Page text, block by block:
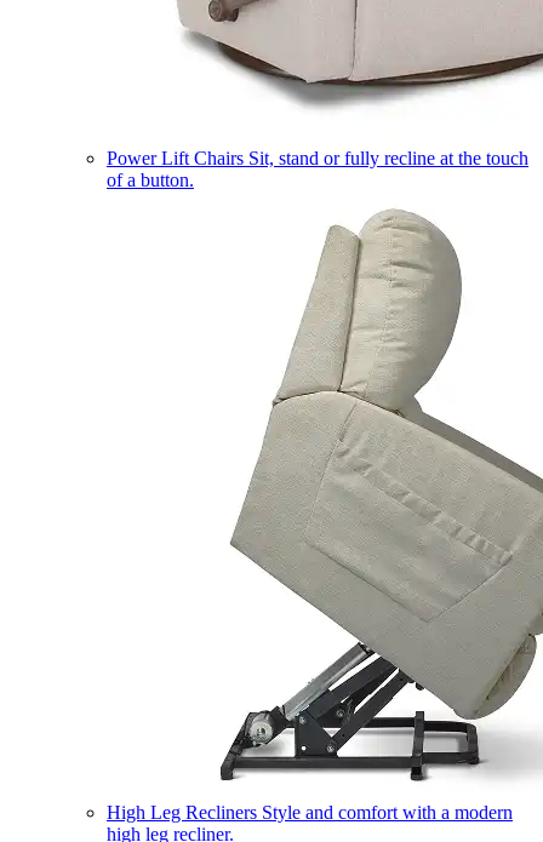
Power Lift Chairs Sit, stand or fully recline at the touch
of a button.
High Leg Recliners Style and comfort with a modern
high leg recliner.